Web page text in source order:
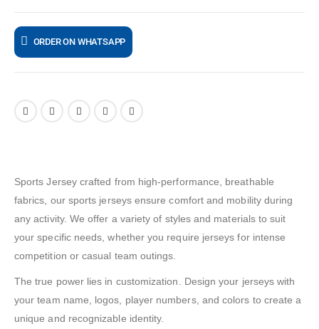
ORDER ON WHATSAPP
Sports Jersey crafted from high-performance, breathable
fabrics, our sports jerseys ensure comfort and mobility during
any activity. We offer a variety of styles and materials to suit
your specific needs, whether you require jerseys for intense
competition or casual team outings.
The true power lies in customization. Design your jerseys with
your team name, logos, player numbers, and colors to create a
unique and recognizable identity.